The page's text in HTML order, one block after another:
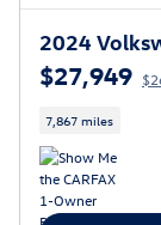
2024
$27,949
7,867 miles